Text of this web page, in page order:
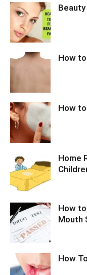
How
How
Home
How
Mouth
How